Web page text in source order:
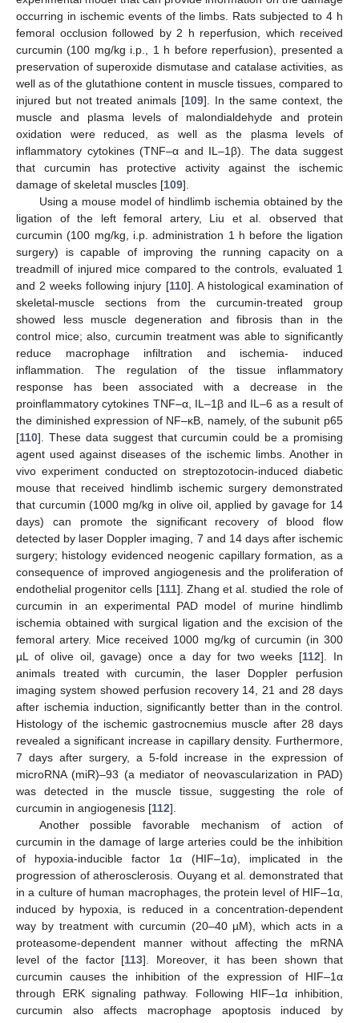
occurring in ischemic events of the limbs. Rats subjected to 4 h
femoral occlusion followed by 2 h reperfusion, which received
curcumin (100 mg/kg i.p., 1 h before reperfusion), presented a
preservation of superoxide dismutase and catalase activities, as
well as of the glutathione content in muscle tissues, compared to
injured but not treated animals [109]. In the same context, the
muscle and plasma levels of malondialdehyde and protein
oxidation were reduced, as well as the plasma levels of
inflammatory cytokines (TNF–α and IL–1β). The data suggest
that curcumin has protective activity against the ischemic
damage of skeletal muscles [109].
Using a mouse model of hindlimb ischemia obtained by the
ligation of the left femoral artery, Liu et al. observed that
curcumin (100 mg/kg, i.p. administration 1 h before the ligation
surgery) is capable of improving the running capacity on a
treadmill of injured mice compared to the controls, evaluated 1
and 2 weeks following injury [110]. A histological examination of
skeletal-muscle sections from the curcumin-treated group
showed less muscle degeneration and fibrosis than in the
control mice; also, curcumin treatment was able to significantly
reduce macrophage infiltration and ischemia- induced
inflammation. The regulation of the tissue inflammatory
response has been associated with a decrease in the
proinflammatory cytokines TNF–α, IL–1β and IL–6 as a result of
the diminished expression of NF–κB, namely, of the subunit p65
[110]. These data suggest that curcumin could be a promising
agent used against diseases of the ischemic limbs. Another in
vivo experiment conducted on streptozotocin-induced diabetic
mouse that received hindlimb ischemic surgery demonstrated
that curcumin (1000 mg/kg in olive oil, applied by gavage for 14
days) can promote the significant recovery of blood flow
detected by laser Doppler imaging, 7 and 14 days after ischemic
surgery; histology evidenced neogenic capillary formation, as a
consequence of improved angiogenesis and the proliferation of
endothelial progenitor cells [111]. Zhang et al. studied the role of
curcumin in an experimental PAD model of murine hindlimb
ischemia obtained with surgical ligation and the excision of the
femoral artery. Mice received 1000 mg/kg of curcumin (in 300
µL of olive oil, gavage) once a day for two weeks [112]. In
animals treated with curcumin, the laser Doppler perfusion
imaging system showed perfusion recovery 14, 21 and 28 days
after ischemia induction, significantly better than in the control.
Histology of the ischemic gastrocnemius muscle after 28 days
revealed a significant increase in capillary density. Furthermore,
7 days after surgery, a 5-fold increase in the expression of
microRNA (miR)–93 (a mediator of neovascularization in PAD)
was detected in the muscle tissue, suggesting the role of
curcumin in angiogenesis [112].
Another possible favorable mechanism of action of
curcumin in the damage of large arteries could be the inhibition
of hypoxia-inducible factor 1α (HIF–1α), implicated in the
progression of atherosclerosis. Ouyang et al. demonstrated that
in a culture of human macrophages, the protein level of HIF–1α,
induced by hypoxia, is reduced in a concentration-dependent
way by treatment with curcumin (20–40 µM), which acts in a
proteasome-dependent manner without affecting the mRNA
level of the factor [113]. Moreover, it has been shown that
curcumin causes the inhibition of the expression of HIF–1α
through ERK signaling pathway. Following HIF–1α inhibition,
curcumin also affects macrophage apoptosis induced by